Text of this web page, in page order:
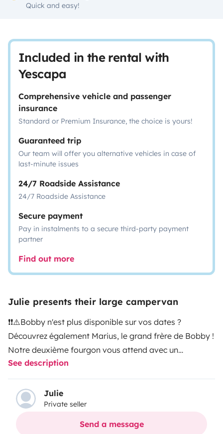
Quick and easy!
Included in the rental with
Yescapa
Comprehensive vehicle and passenger
insurance
Standard or Premium Insurance, the choice is yours!
Guaranteed trip
Our team will offer you alternative vehicles in case of
last-minute issues
24/7 Roadside Assistance
24/7 Roadside Assistance
Secure payment
Pay in instalments to a secure third-party payment
partner
Find out more
Julie presents their large campervan
❗❗⚠️Bobby n'est plus disponible sur vos dates ?
Découvrez également Marius, le grand frère de Bobby !
Notre deuxième fourgon vous attend avec un
équipement tout confort qui pourrait correspondre à
votre projet de voyage. Tapez 'Lieoux' dans la barre de
recherche et vos dates ou copier/coller le lien suivant :
https://www.yescapa.fr/d/campers/82912❗❗⚠️
vivre des aventures inoubliables ? Embarquez à bord
See description
Julie
Private seller
Send a message